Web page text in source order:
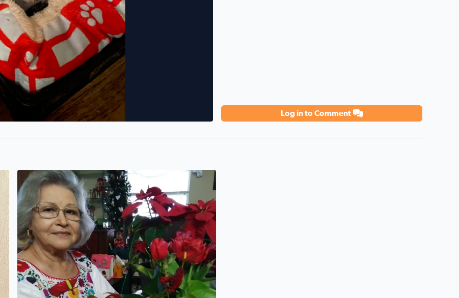
Log in to Comment
Happy Mother’s Day to my Beautiful mom! Thank you for all you do! Love you!